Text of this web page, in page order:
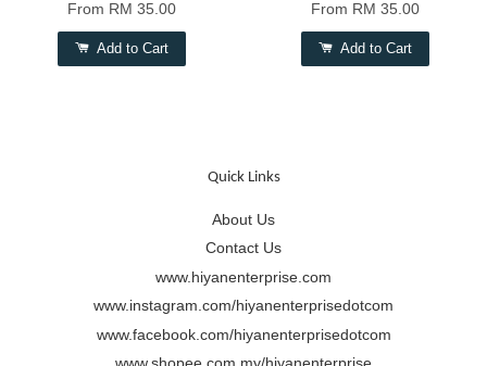
From RM 35.00
Add to Cart
From RM 35.00
Add to Cart
Quick Links
About Us
Contact Us
www.hiyanenterprise.com
www.instagram.com/hiyanenterprisedotcom
www.facebook.com/hiyanenterprisedotcom